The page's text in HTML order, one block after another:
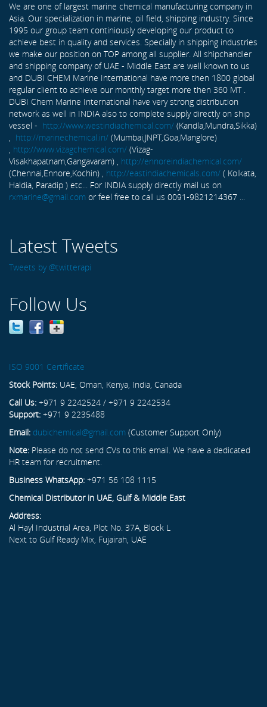
We are one of largest marine chemical manufacturing company in
Asia. Our specialization in marine, oil field, shipping industry. Since
1995 our group team continiously developing our product to
achieve best in quality and services. Specially in shipping industries
we make our position on TOP among all supplier. All shipchandler
and shipping company of UAE - Middle East are well known to us
and DUBI CHEM Marine International have more then 1800 global
regular client to achieve our monthly target more then 360 MT .
DUBI Chem Marine International have very strong distribution
network as well in INDIA also to complete supply directly on ship
vessel - http://www.westindiachemical.com/ (Kandla,Mundra,Sikka)
, http://marinechemical.in/ (Mumbai,JNPT,Goa,Manglore)
, http://www.vizagchemical.com/ (Vizag-
Visakhapatnam,Gangavaram) , http://ennoreindiachemical.com/
(Chennai,Ennore,Kochin) , http://eastindiachemicals.com/ ( Kolkata,
Haldia, Paradip ) etc... For INDIA supply directly mail us on
rxmarine@gmail.com or feel free to call us 0091-9821214367 ...
Latest Tweets
Tweets by @twitterapi
Follow Us
ISO 9001 Certificate
Stock Points: UAE, Oman, Kenya, India, Canada
Call Us: +971 9 2242524 / +971 9 2242534
Support: +971 9 2235488
Email: dubichemical@gmail.com (Customer Support Only)
Note: Please do not send CVs to this email. We have a dedicated
HR team for recruitment.
Business WhatsApp: +971 56 108 1115
Chemical Distributor in UAE, Gulf & Middle East
Address:
Al Hayl Industrial Area, Plot No. 37A, Block L
Next to Gulf Ready Mix, Fujairah, UAE